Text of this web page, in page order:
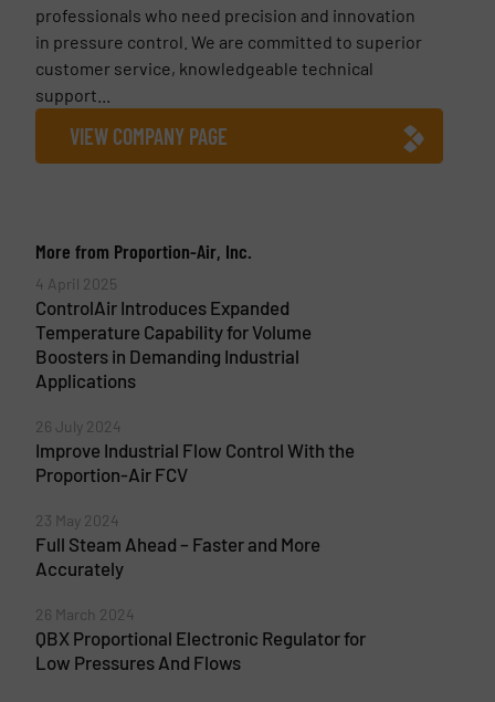
professionals who need precision and innovation
in pressure control. We are committed to superior
customer service, knowledgeable technical
support...
VIEW COMPANY PAGE
More from Proportion-Air, Inc.
4 April 2025
ControlAir Introduces Expanded
Temperature Capability for Volume
Boosters in Demanding Industrial
Applications
26 July 2024
Improve Industrial Flow Control With the
Proportion-Air FCV
23 May 2024
Full Steam Ahead – Faster and More
Accurately
26 March 2024
QBX Proportional Electronic Regulator for
Low Pressures And Flows